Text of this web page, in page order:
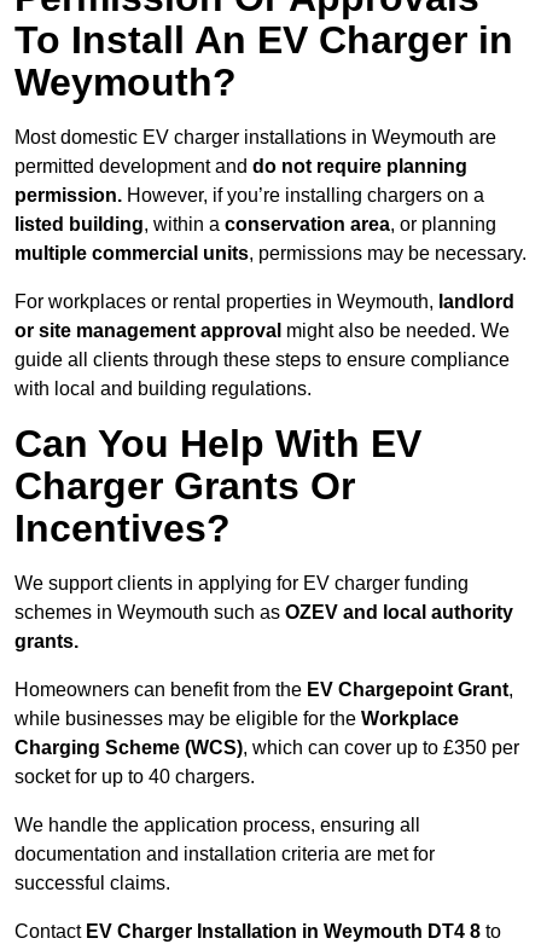
To Install An EV Charger in
Weymouth?
Most domestic EV charger installations in Weymouth are
permitted development and do not require planning
permission. However, if you’re installing chargers on a
listed building, within a conservation area, or planning
multiple commercial units, permissions may be necessary.
For workplaces or rental properties in Weymouth, landlord
or site management approval might also be needed. We
guide all clients through these steps to ensure compliance
with local and building regulations.
Can You Help With EV
Charger Grants Or
Incentives?
We support clients in applying for EV charger funding
schemes in Weymouth such as OZEV and local authority
grants.
Homeowners can benefit from the EV Chargepoint Grant,
while businesses may be eligible for the Workplace
Charging Scheme (WCS), which can cover up to £350 per
socket for up to 40 chargers.
We handle the application process, ensuring all
documentation and installation criteria are met for
successful claims.
Contact EV Charger Installation in Weymouth DT4 8 to